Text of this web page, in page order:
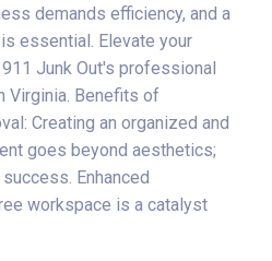
demands efficiency, and a
essential. Elevate your
Junk Out's professional
Virginia. Benefits of
Creating an organized and
goes beyond aesthetics;
Enhanced
workspace is a catalyst